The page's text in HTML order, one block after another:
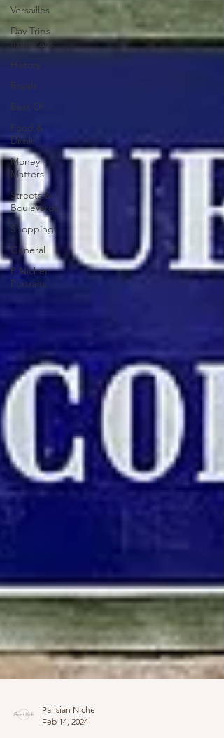
Versailles
Day Trips
from Paris
History
Royals
Best Of...
Food &
Drink
Money
Matters
Streets &
Boulevards
Shopping
General
P'Nicher
Portraits